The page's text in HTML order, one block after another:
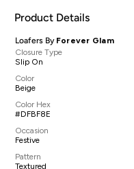
Product Details
Loafers By Forever Glam
Closure Type
Slip On
Color
Beige
Color Hex
#DFBF8E
Occasion
Festive
Pattern
Textured